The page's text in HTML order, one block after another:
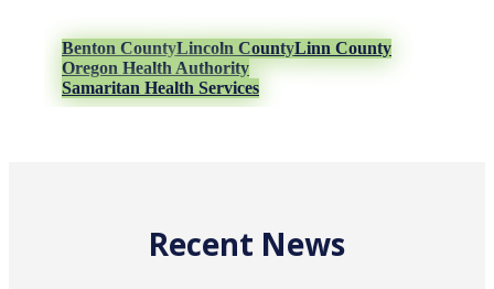
Benton CountyLincoln CountyLinn County
Oregon Health Authority
Samaritan Health Services
Recent News